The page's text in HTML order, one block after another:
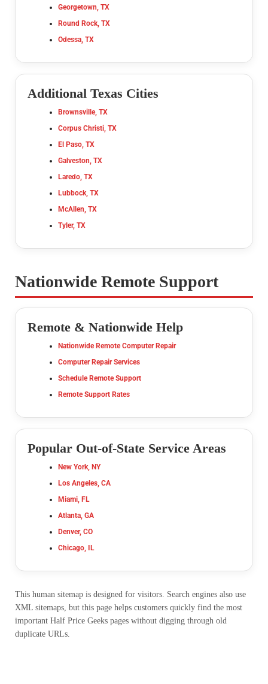
Georgetown, TX
Round Rock, TX
Odessa, TX
Additional Texas Cities
Brownsville, TX
Corpus Christi, TX
El Paso, TX
Galveston, TX
Laredo, TX
Lubbock, TX
McAllen, TX
Tyler, TX
Nationwide Remote Support
Remote & Nationwide Help
Nationwide Remote Computer Repair
Computer Repair Services
Schedule Remote Support
Remote Support Rates
Popular Out-of-State Service Areas
New York, NY
Los Angeles, CA
Miami, FL
Atlanta, GA
Denver, CO
Chicago, IL
This human sitemap is designed for visitors. Search engines also use
XML sitemaps, but this page helps customers quickly find the most
important Half Price Geeks pages without digging through old
duplicate URLs.